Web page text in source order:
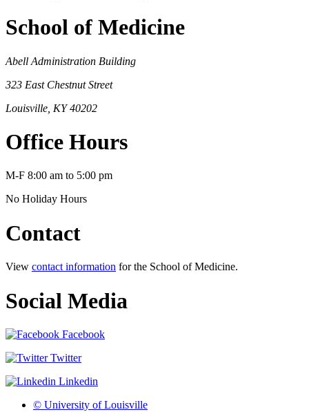
School of Medicine
Abell Administration Building
323 East Chestnut Street
Louisville, KY 40202
Office Hours
M-F 8:00 am to 5:00 pm
No Holiday Hours
Contact
View contact information for the School of Medicine.
Social Media
Facebook
Twitter
Linkedin
© University of Louisville